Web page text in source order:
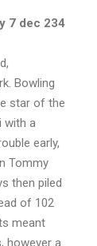
7 dec 234
Bowling
star of the
with a
early,
Tommy
then piled
of 102
meant
however a